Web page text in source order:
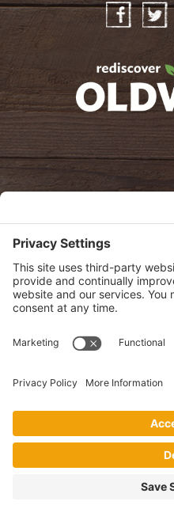
oldwayspt
View Privacy Policy
View Cookie Policy
View Terms of Service
View Disclaimer
monthly
This website uses cookies to make